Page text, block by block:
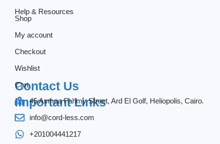
Help & Resources
Shop
My account
Checkout
Wishlist
Cart
Important Links
Contact Us
45 Asmaa Fahmy Street, Ard El Golf, Heliopolis, Cairo.
info@cord-less.com
+201004441217